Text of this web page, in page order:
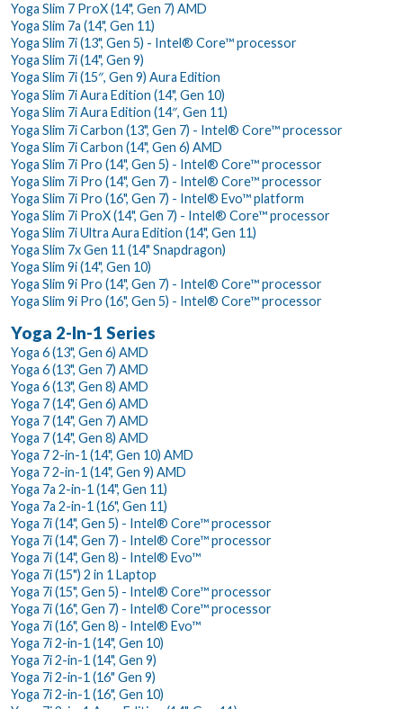
Yoga Slim 7 ProX (14", Gen 7) AMD
Yoga Slim 7a (14", Gen 11)
Yoga Slim 7i (13", Gen 5) - Intel® Core™ processor
Yoga Slim 7i (14", Gen 9)
Yoga Slim 7i (15″, Gen 9) Aura Edition
Yoga Slim 7i Aura Edition (14", Gen 10)
Yoga Slim 7i Aura Edition (14″, Gen 11)
Yoga Slim 7i Carbon (13", Gen 7) - Intel® Core™ processor
Yoga Slim 7i Carbon (14", Gen 6) AMD
Yoga Slim 7i Pro (14", Gen 5) - Intel® Core™ processor
Yoga Slim 7i Pro (14", Gen 7) - Intel® Core™ processor
Yoga Slim 7i Pro (16", Gen 7) - Intel® Evo™ platform
Yoga Slim 7i ProX (14", Gen 7) - Intel® Core™ processor
Yoga Slim 7i Ultra Aura Edition (14", Gen 11)
Yoga Slim 7x Gen 11 (14" Snapdragon)
Yoga Slim 9i (14", Gen 10)
Yoga Slim 9i Pro (14", Gen 7) - Intel® Core™ processor
Yoga Slim 9i Pro (16", Gen 5) - Intel® Core™ processor
Yoga 2-In-1 Series
Yoga 6 (13", Gen 6) AMD
Yoga 6 (13", Gen 7) AMD
Yoga 6 (13", Gen 8) AMD
Yoga 7 (14", Gen 6) AMD
Yoga 7 (14", Gen 7) AMD
Yoga 7 (14", Gen 8) AMD
Yoga 7 2-in-1 (14", Gen 10) AMD
Yoga 7 2-in-1 (14", Gen 9) AMD
Yoga 7a 2-in-1 (14", Gen 11)
Yoga 7a 2-in-1 (16", Gen 11)
Yoga 7i (14", Gen 5) - Intel® Core™ processor
Yoga 7i (14", Gen 7) - Intel® Core™ processor
Yoga 7i (14", Gen 8) - Intel® Evo™
Yoga 7i (15") 2 in 1 Laptop
Yoga 7i (15", Gen 5) - Intel® Core™ processor
Yoga 7i (16", Gen 7) - Intel® Core™ processor
Yoga 7i (16", Gen 8) - Intel® Evo™
Yoga 7i 2-in-1 (14", Gen 10)
Yoga 7i 2-in-1 (14", Gen 9)
Yoga 7i 2-in-1 (16" Gen 9)
Yoga 7i 2-in-1 (16", Gen 10)